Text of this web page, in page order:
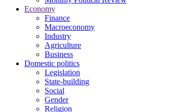
Economy
Finance
Macroeconomy
Industry
Agriculture
Business
Domestic politics
Legislation
State-building
Social
Gender
Religion